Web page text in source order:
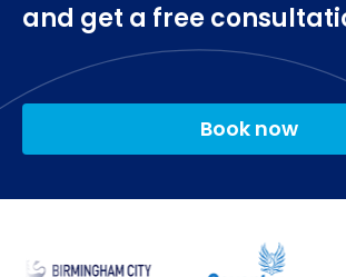
and get a free
Book now